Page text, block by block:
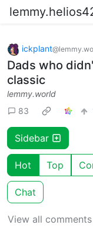
ickplant
Dads who
classic
lemmy.world
83
Sidebar
Hot Top
Chat
View all